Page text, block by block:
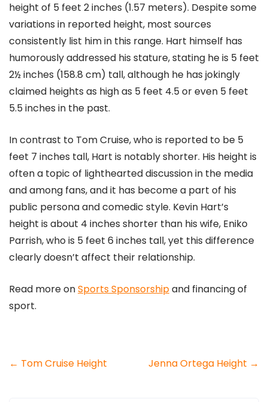
height of 5 feet 2 inches (1.57 meters)​​. Despite some
variations in reported height, most sources
consistently list him in this range. Hart himself has
humorously addressed his stature, stating he is 5 feet
2½ inches (158.8 cm) tall, although he has jokingly
claimed heights as high as 5 feet 4.5 or even 5 feet
5.5 inches in the past​​.
In contrast to Tom Cruise, who is reported to be 5
feet 7 inches tall, Hart is notably shorter. His height is
often a topic of lighthearted discussion in the media
and among fans, and it has become a part of his
public persona and comedic style​​. Kevin Hart’s
height is about 4 inches shorter than his wife, Eniko
Parrish, who is 5 feet 6 inches tall, yet this difference
clearly doesn’t affect their relationship​​.
Read more onSports Sponsorshipand financing of
sport.
Post
← Tom Cruise Height Jenna Ortega Height →